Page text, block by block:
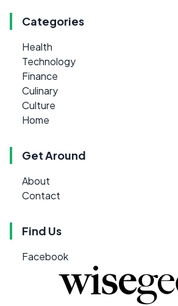
Categories
Health
Technology
Finance
Culinary
Culture
Home
Get Around
About
Contact
Find Us
Facebook